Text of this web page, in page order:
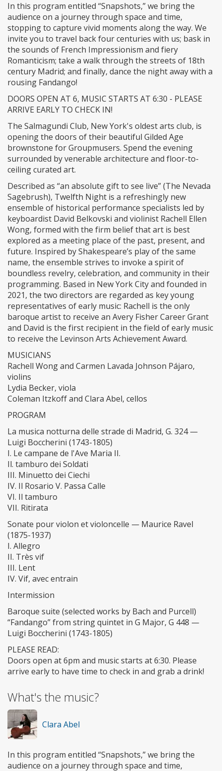
In this program entitled “Snapshots,” we bring the
audience on a journey through space and time,
stopping to capture vivid moments along the way. We
invite you to travel back four centuries with us; bask in
the sounds of French Impressionism and fiery
Romanticism; take a walk through the streets of 18th
century Madrid; and finally, dance the night away with a
rousing Fandango!
DOORS OPEN AT 6, MUSIC STARTS AT 6:30 - PLEASE
ARRIVE EARLY TO CHECK IN!
​The Salmagundi Club, New York's oldest arts club, is
opening the doors of their beautiful Gilded Age
brownstone for Groupmusers. Spend the evening
surrounded by venerable architecture and floor-to-
ceiling curated art.
​Described as “an absolute gift to see live” (The Nevada
Sagebrush), Twelfth Night is a refreshingly new
ensemble of historical performance specialists led by
keyboardist David Belkovski and violinist Rachell Ellen
Wong, formed with the firm belief that art is best
explored as a meeting place of the past, present, and
future. Inspired by Shakespeare’s play of the same
name, the ensemble strives to invoke a spirit of
boundless revelry, celebration, and community in their
programming. Based in New York City and founded in
2021, the two directors are regarded as key young
representatives of early music: Rachell is the only
baroque artist to receive an Avery Fisher Career Grant
and David is the first recipient in the field of early music
to receive the Levinson Arts Achievement Award.
MUSICIANS
​Rachell Wong and Carmen Lavada Johnson Pájaro,
violins
​Lydia Becker, viola
​Coleman Itzkoff and Clara Abel, cellos
​PROGRAM
​La musica notturna delle strade di Madrid, G. 324 —
Luigi Boccherini (1743-1805)
​I. Le campane de l'Ave Maria II.
​Il. tamburo dei Soldati
​III. Minuetto dei Ciechi
​IV. Il Rosario V. Passa Calle
​VI. Il tamburo
​VII. Ritirata
​Sonate pour violon et violoncelle — Maurice Ravel
(1875-1937)
​I. Allegro
​II. Très vif
​III. Lent
​IV. Vif, avec entrain
​Intermission
​Baroque suite (selected works by Bach and Purcell)
“Fandango” from string quintet in G Major, G 448 —
Luigi Boccherini (1743-1805)
PLEASE READ:
Doors open at 6pm and music starts at 6:30. Please
arrive early to have time to check in and grab a drink!
What's the music?
Clara Abel
In this program entitled “Snapshots,” we bring the
audience on a journey through space and time,